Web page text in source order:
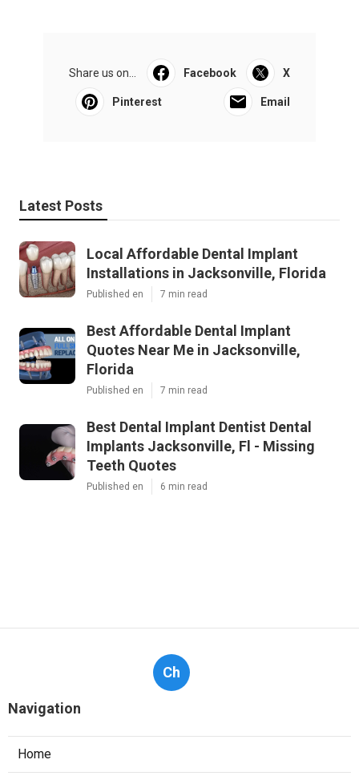
Share us on... Facebook X
Pinterest Email
Latest Posts
Local Affordable Dental Implant
Installations in Jacksonville, Florida
Published en 7 min read
Best Affordable Dental Implant
Quotes Near Me in Jacksonville,
Florida
Published en 7 min read
Best Dental Implant Dentist Dental
Implants Jacksonville, Fl - Missing
Teeth Quotes
Published en 6 min read
Ch
Navigation
Home